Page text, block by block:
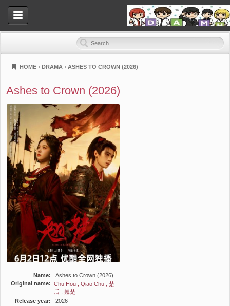
HOME › DRAMA › ASHES TO CROWN (2026)
Ashes to Crown (2026)
Name:
Ashes to Crown (2026)
Original name: Chu Hou , Qiao Chu , 楚
后 , 翹楚
Release year:
2026